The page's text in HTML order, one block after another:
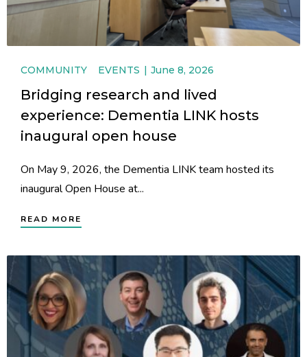
COMMUNITY EVENTS June 8, 2026
Bridging research and lived
experience: Dementia LINK hosts
inaugural open house
On May 9, 2026, the Dementia LINK team hosted its
inaugural Open House at...
READ MORE